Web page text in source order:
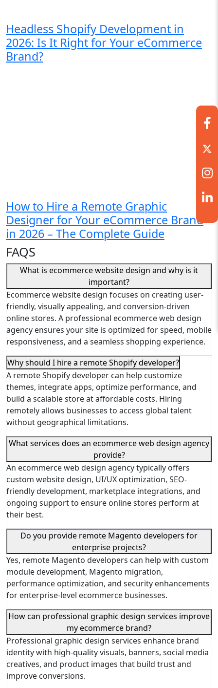
Headless Shopify Development in
2026: Is It Right for Your eCommerce
Brand?
How to Hire a Remote Graphic
Designer for Your eCommerce Brand
in 2026 – The Complete Guide
FAQS
What is ecommerce website design and why is it
important?
Ecommerce website design focuses on creating user-
friendly, visually appealing, and conversion-driven
online stores. A professional ecommerce web design
agency ensures your site is optimized for speed, mobile
responsiveness, and a seamless shopping experience.
Why should I hire a remote Shopify developer?
A remote Shopify developer can help customize
themes, integrate apps, optimize performance, and
build a scalable store at affordable costs. Hiring
remotely allows businesses to access global talent
without geographical limitations.
What services does an ecommerce web design agency
provide?
An ecommerce web design agency typically offers
custom website design, UI/UX optimization, SEO-
friendly development, marketplace integrations, and
ongoing support to ensure online stores perform at
their best.
Do you provide remote Magento developers for
enterprise projects?
Yes, remote Magento developers can help with custom
module development, Magento migration,
performance optimization, and security enhancements
for enterprise-level ecommerce businesses.
How can professional graphic design services improve
my ecommerce brand?
Professional graphic design services enhance brand
identity with high-quality visuals, banners, social media
creatives, and product images that build trust and
improve conversions.